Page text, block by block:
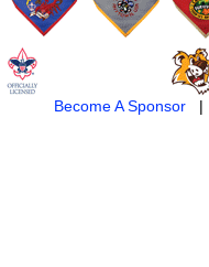
Become A Sponsor|